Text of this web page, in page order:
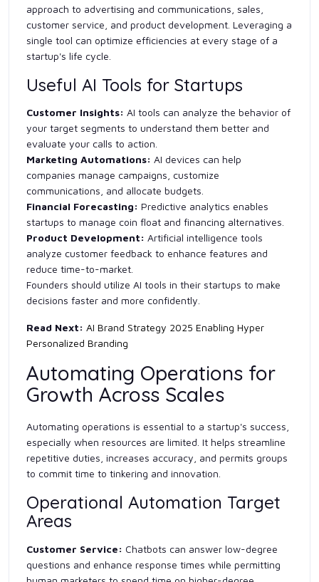
approach to advertising and communications, sales,
customer service, and product development. Leveraging a
single tool can optimize efficiencies at every stage of a
startup's life cycle.
Useful AI Tools for Startups
Customer Insights: AI tools can analyze the behavior of
your target segments to understand them better and
evaluate your calls to action.
Marketing Automations: AI devices can help
companies manage campaigns, customize
communications, and allocate budgets.
Financial Forecasting: Predictive analytics enables
startups to manage coin float and financing alternatives.
Product Development: Artificial intelligence tools
analyze customer feedback to enhance features and
reduce time-to-market.
Founders should utilize AI tools in their startups to make
decisions faster and more confidently.
Read Next: AI Brand Strategy 2025 Enabling Hyper
Personalized Branding
Automating Operations for
Growth Across Scales
Automating operations is essential to a startup's success,
especially when resources are limited. It helps streamline
repetitive duties, increases accuracy, and permits groups
to commit time to tinkering and innovation.
Operational Automation Target
Areas
Customer Service: Chatbots can answer low-degree
questions and enhance response times while permitting